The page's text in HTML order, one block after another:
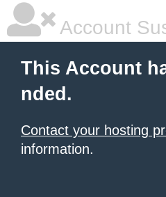
Account
This Account
nded.
Contact your hosting
information.